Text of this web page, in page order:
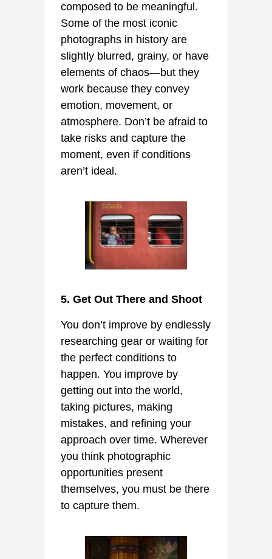
composed to be meaningful.
Some of the most iconic
photographs in history are
slightly blurred, grainy, or have
elements of chaos—but they
work because they convey
emotion, movement, or
atmosphere. Don’t be afraid to
take risks and capture the
moment, even if conditions
aren’t ideal.
5. Get Out There and Shoot
You don’t improve by endlessly
researching gear or waiting for
the perfect conditions to
happen. You improve by
getting out into the world,
taking pictures, making
mistakes, and refining your
approach over time. Wherever
you think photographic
opportunities present
themselves, you must be there
to capture them.